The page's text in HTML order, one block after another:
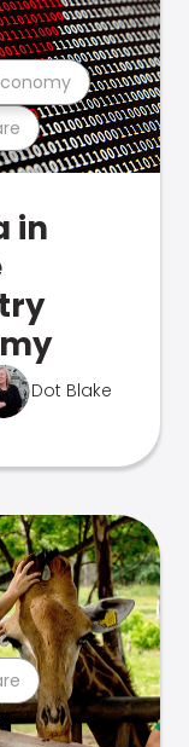
in
Dot Blake